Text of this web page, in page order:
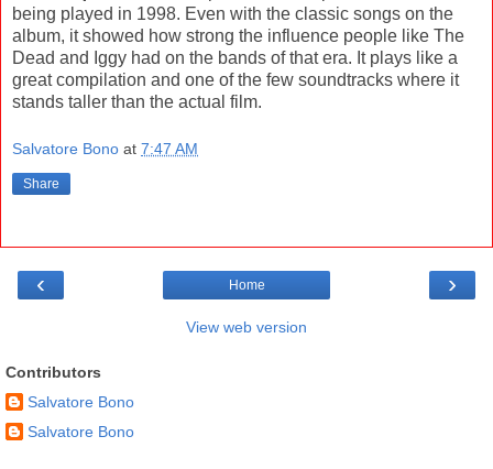
being played in 1998. Even with the classic songs on the
album, it showed how strong the influence people like The
Dead and Iggy had on the bands of that era. It plays like a
great compilation and one of the few soundtracks where it
stands taller than the actual film.
Salvatore Bono at 7:47 AM
Share
‹ ›
Home
View web version
Contributors
Salvatore Bono
Salvatore Bono